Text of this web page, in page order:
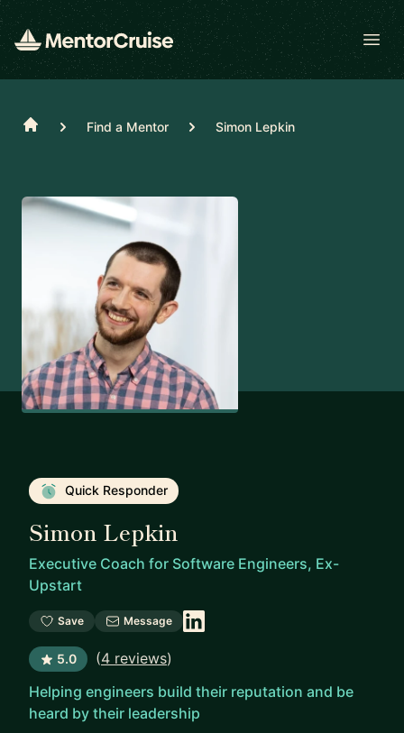
Home Find a Mentor Simon Lepkin
Quick Responder
Simon Lepkin
Executive Coach for Software Engineers, Ex-
Upstart
Save Message
5.0 (4 reviews)
Helping engineers build their reputation and be
heard by their leadership